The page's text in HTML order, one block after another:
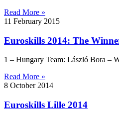
Read More »
11 February 2015
Euroskills 2014: The
1 – Hungary Team: László Bora –
Read More »
8 October 2014
Euroskills Lille 2014